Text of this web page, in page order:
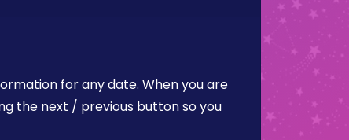
for any date. When you are
the next / previous button so you